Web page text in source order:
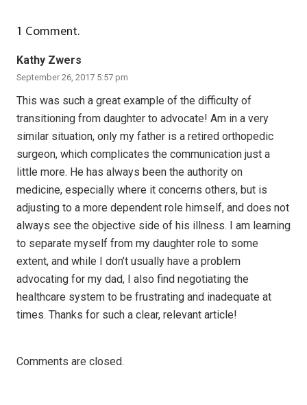
1 Comment.
Kathy Zwers
September 26, 2017 5:57 pm
This was such a great example of the difficulty of
transitioning from daughter to advocate! Am in a very
similar situation, only my father is a retired orthopedic
surgeon, which complicates the communication just a
little more. He has always been the authority on
medicine, especially where it concerns others, but is
adjusting to a more dependent role himself, and does not
always see the objective side of his illness. I am learning
to separate myself from my daughter role to some
extent, and while I don’t usually have a problem
advocating for my dad, I also find negotiating the
healthcare system to be frustrating and inadequate at
times. Thanks for such a clear, relevant article!
Comments are closed.